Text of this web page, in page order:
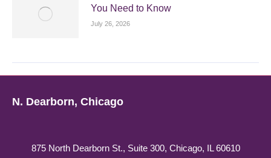
You Need to Know
July 26, 2026
N. Dearborn, Chicago
875 North Dearborn St., Suite 300, Chicago, IL 60610